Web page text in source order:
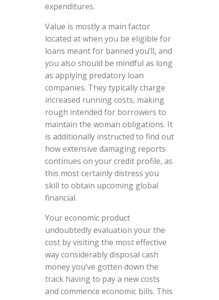
expenditures.
Value is mostly a main factor
located at when you be eligible for
loans meant for banned you’ll, and
you also should be mindful as long
as applying predatory loan
companies. They typically charge
increased running costs, making
rough intended for borrowers to
maintain the woman obligations. It
is additionally instructed to find out
how extensive damaging reports
continues on your credit profile, as
this most certainly distress you
skill to obtain upcoming global
financial.
Your economic product
undoubtedly evaluation your the
cost by visiting the most effective
way considerably disposal cash
money you’ve gotten down the
track having to pay a new costs
and commence economic bills. This